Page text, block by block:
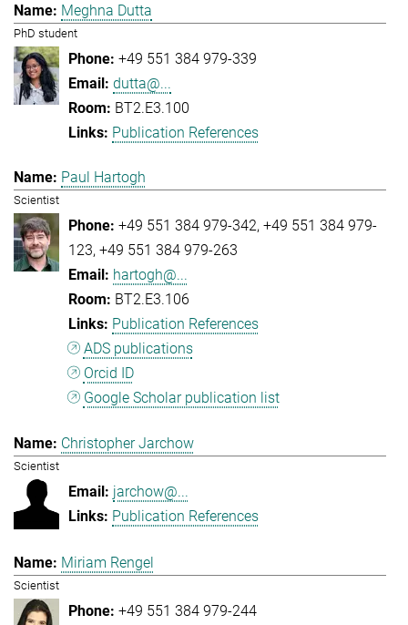
Meghna Dutta
PhD student
+49 551 384 979-339
dutta@...
BT2.E3.100
Publication References
Paul Hartogh
Scientist
+49 551 384 979-342 +49 551 384 979-
123 +49 551 384 979-263
hartogh@...
BT2.E3.106
Publication References
ADS publications
Orcid ID
Google Scholar publication list
Christopher Jarchow
Scientist
jarchow@...
Publication References
Miriam Rengel
Scientist
+49 551 384 979-244